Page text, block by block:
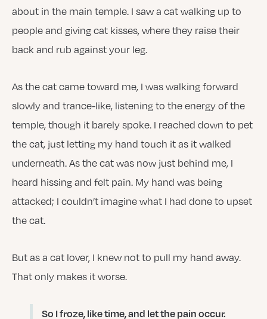
about in the main temple. I saw a cat walking up to
people and giving cat kisses, where they raise their
back and rub against your leg.
As the cat came toward me, I was walking forward
slowly and trance-like, listening to the energy of the
temple, though it barely spoke. I reached down to pet
the cat, just letting my hand touch it as it walked
underneath. As the cat was now just behind me, I
heard hissing and felt pain. My hand was being
attacked; I couldn’t imagine what I had done to upset
the cat.
But as a cat lover, I knew not to pull my hand away.
That only makes it worse.
So I froze, like time, and let the pain occur.